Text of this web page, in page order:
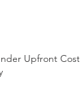
Upfront Costs